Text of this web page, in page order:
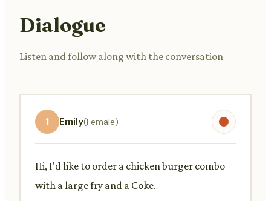
Dialogue
Listen and follow along with the conversation
1 Emily(Female)
Hi, I'd like to order a chicken burger combo
with a large fry and a Coke.